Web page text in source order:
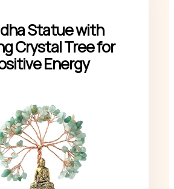
Statue with
Crystal Tree for
Energy